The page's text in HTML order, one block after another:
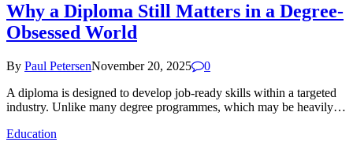
Why a Diploma Still Matters in a Degree-
Obsessed World
By Paul PetersenNovember 20, 2025
0
A diploma is designed to develop job-ready skills within a targeted
industry. Unlike many degree programmes, which may be heavily…
Education